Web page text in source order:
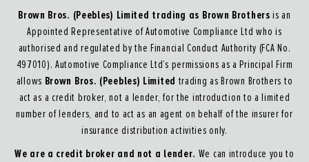
Brown Bros. (Peebles) Limited trading as Brown Brothers is an
Appointed Representative of Automotive Compliance Ltd who is
authorised and regulated by the Financial Conduct Authority (FCA No.
497010). Automotive Compliance Ltd’s permissions as a Principal Firm
allows Brown Bros. (Peebles) Limited trading as Brown Brothers to
act as a credit broker, not a lender, for the introduction to a limited
number of lenders, and to act as an agent on behalf of the insurer for
insurance distribution activities only.
We are a credit broker and not a lender. We can introduce you to